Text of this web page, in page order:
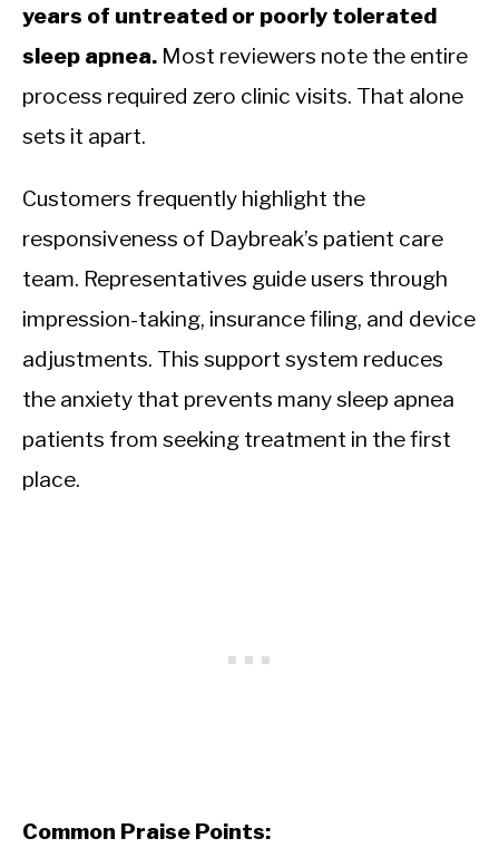
years of untreated or poorly tolerated
sleep apnea. Most reviewers note the entire
process required zero clinic visits. That alone
sets it apart.
Customers frequently highlight the
responsiveness of Daybreak’s patient care
team. Representatives guide users through
impression-taking, insurance filing, and device
adjustments. This support system reduces
the anxiety that prevents many sleep apnea
patients from seeking treatment in the first
place.
Common Praise Points: